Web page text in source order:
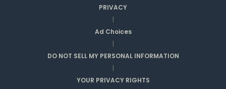
PRIVACY
|
Ad Choices
|
DO NOT SELL MY PERSONAL INFORMATION
|
YOUR PRIVACY RIGHTS